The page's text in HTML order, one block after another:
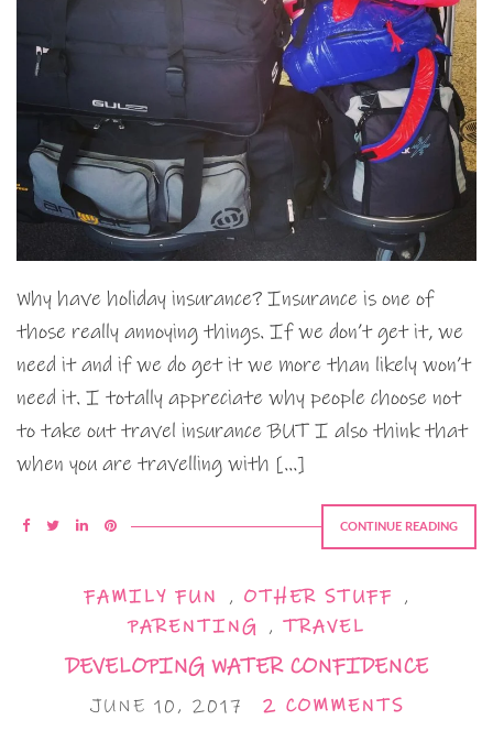
Why have holiday insurance? Insurance is one of
those really annoying things. If we don’t get it, we
need it and if we do get it we more than likely won’t
need it. I totally appreciate why people choose not
to take out travel insurance BUT I also think that
when you are travelling with […]
CONTINUE READING
FAMILY FUN , OTHER STUFF
,
PARENTING
, TRAVEL
DEVELOPING WATER CONFIDENCE
JUNE 10, 2017 2 COMMENTS